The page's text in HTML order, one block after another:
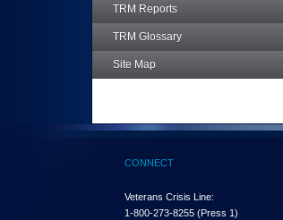
TRM Reports
TRM Glossary
Site Map
CONNECT
Veterans Crisis Line:
1-800-273-8255 (Press 1)